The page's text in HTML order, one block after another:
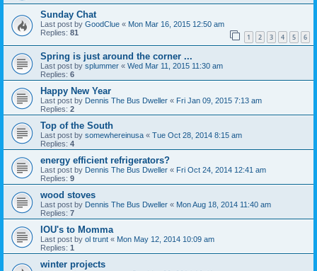
Sunday Chat
Last post by GoodClue « Mon Mar 16, 2015 12:50 am
Replies: 81 1 2 3 4 5 6
Spring is just around the corner ...
Last post by splummer « Wed Mar 11, 2015 11:30 am
Replies: 6
Happy New Year
Last post by Dennis The Bus Dweller « Fri Jan 09, 2015 7:13 am
Replies: 2
Top of the South
Last post by somewhereinusa « Tue Oct 28, 2014 8:15 am
Replies: 4
energy efficient refrigerators?
Last post by Dennis The Bus Dweller « Fri Oct 24, 2014 12:41 am
Replies: 9
wood stoves
Last post by Dennis The Bus Dweller « Mon Aug 18, 2014 11:40 am
Replies: 7
IOU's to Momma
Last post by ol trunt « Mon May 12, 2014 10:09 am
Replies: 1
winter projects